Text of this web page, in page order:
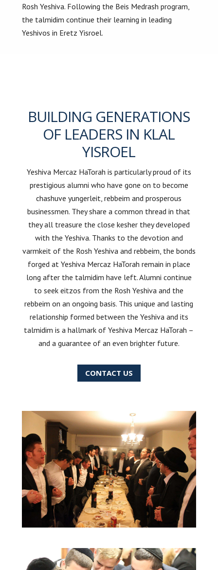
Rosh Yeshiva. Following the Beis Medrash program,
the talmidim continue their learning in leading
Yeshivos in Eretz Yisroel.
BUILDING GENERATIONS
OF LEADERS IN KLAL
YISROEL
Yeshiva Mercaz HaTorah is particularly proud of its
prestigious alumni who have gone on to become
chashuve yungerleit, rebbeim and prosperous
businessmen. They share a common thread in that
they all treasure the close kesher they developed
with the Yeshiva. Thanks to the devotion and
varmkeit of the Rosh Yeshiva and rebbeim, the bonds
forged at Yeshiva Mercaz HaTorah remain in place
long after the talmidim have left. Alumni continue
to seek eitzos from the Rosh Yeshiva and the
rebbeim on an ongoing basis. This unique and lasting
relationship formed between the Yeshiva and its
talmidim is a hallmark of Yeshiva Mercaz HaTorah –
and a guarantee of an even brighter future.
CONTACT US